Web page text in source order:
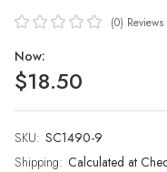
(0) Reviews
Now:
$18.50
SKU: SC1490-9
Shipping: Calculated at
Current
Stock: